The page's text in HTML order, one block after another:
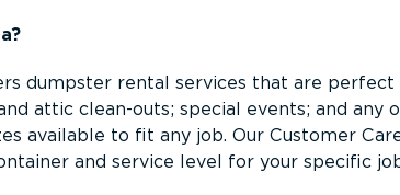
dumpster rental services that are
attic clean-outs; special events; and
available to fit any job. Our Customer
and service level for your specific